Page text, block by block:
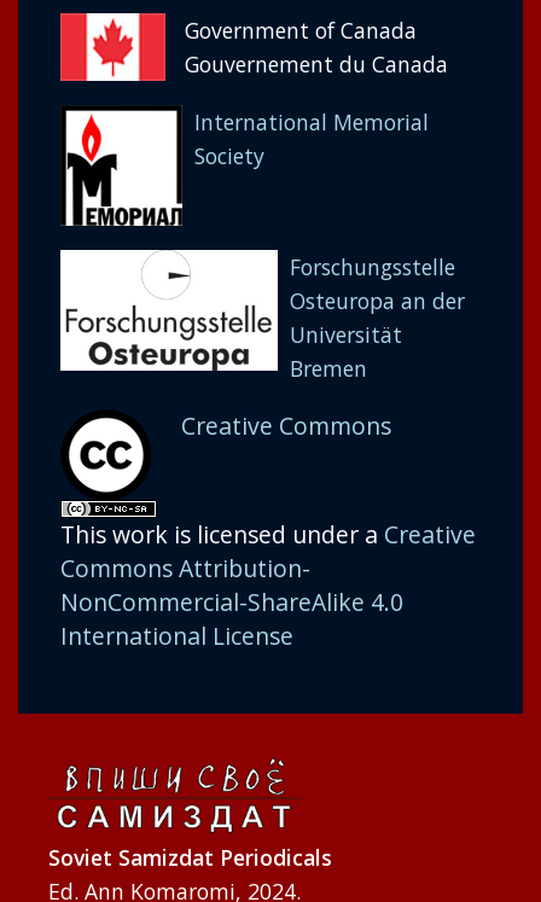
Government of Canada
Gouvernement du Canada
International Memorial
Society
Forschungsstelle
Osteuropa an der
Universität
Bremen
Creative Commons
This work is licensed under a Creative
Commons Attribution-
NonCommercial-ShareAlike 4.0
International License
Soviet Samizdat Periodicals
Ed. Ann Komaromi, 2024.